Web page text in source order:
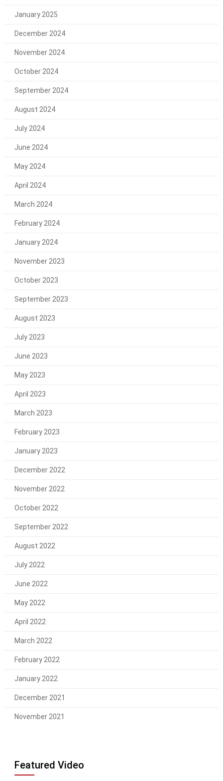
January 2025
December 2024
November 2024
October 2024
September 2024
August 2024
July 2024
June 2024
May 2024
April 2024
March 2024
February 2024
January 2024
November 2023
October 2023
September 2023
August 2023
July 2023
June 2023
May 2023
April 2023
March 2023
February 2023
January 2023
December 2022
November 2022
October 2022
September 2022
August 2022
July 2022
June 2022
May 2022
April 2022
March 2022
February 2022
January 2022
December 2021
November 2021
Featured Video